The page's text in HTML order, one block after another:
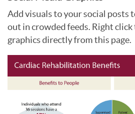
Add visuals to your social posts
out in crowded feeds. Right
graphics directly from this page.